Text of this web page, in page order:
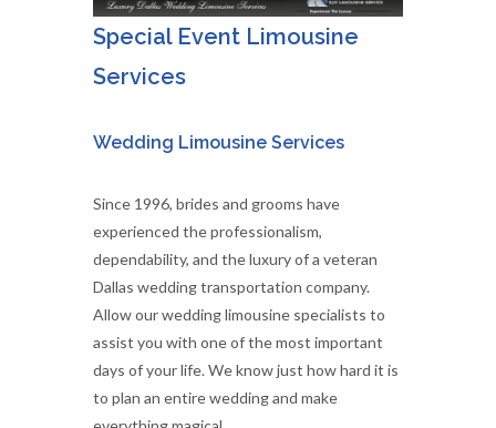
Special Event Limousine
Services
Wedding Limousine Services
Since 1996, brides and grooms have
experienced the professionalism,
dependability, and the luxury of a veteran
Dallas wedding transportation company.
Allow our wedding limousine specialists to
assist you with one of the most important
days of your life. We know just how hard it is
to plan an entire wedding and make